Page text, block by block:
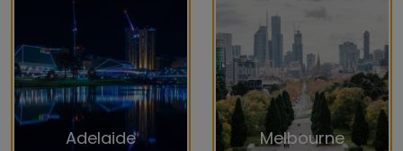
Adelaide Melbourne